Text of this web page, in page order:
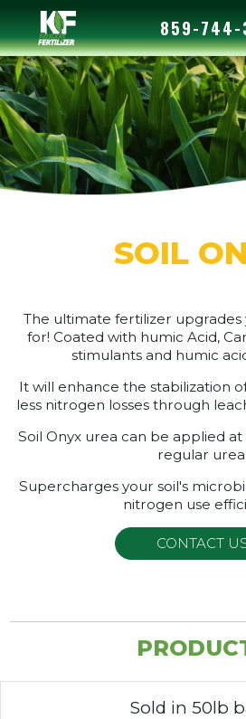
859-744-
SOIL
The ultimate fertilizer upgrades
for! Coated with humic Acid,
stimulants and humic
It will enhance the stabilization
less nitrogen losses through
Soil Onyx urea can be applied
regular urea.
Supercharges your soil's
nitrogen use
CONTACT
Sold in 50lb